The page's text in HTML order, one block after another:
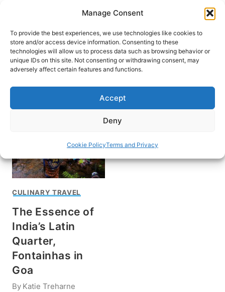
Manage Consent
To provide the best experiences, we use technologies like cookies to
store and/or access device information. Consenting to these
technologies will allow us to process data such as browsing behavior or
unique IDs on this site. Not consenting or withdrawing consent, may
adversely affect certain features and functions.
Accept
Deny
Cookie PolicyTerms and Privacy
content
HOME
St. Augustine Church
CULINARY TRAVEL
The Essence of
India’s Latin
Quarter,
Fontainhas in
Goa
By Katie Treharne